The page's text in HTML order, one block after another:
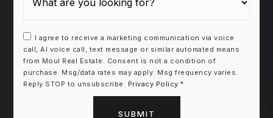
I agree to receive a marketing communication via voice
call, AI voice call, text message or similar automated means
from Moul Real Estate. Consent is not a condition of
purchase. Msg/data rates may apply. Msg frequency varies.
Reply STOP to unsubscribe. Privacy Policy *
SUBMIT